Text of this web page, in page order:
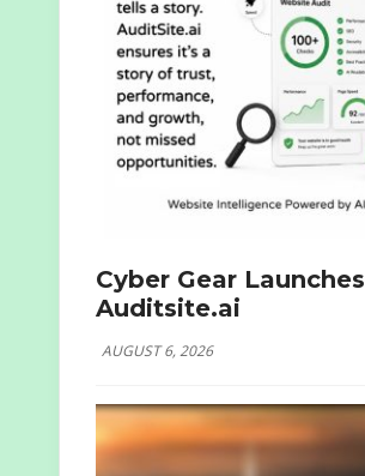
Cyber Gear Launches
Auditsite.ai
AUGUST 6, 2026